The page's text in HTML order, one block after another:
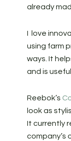
already
I love
using farm
ways. It
and is
Reebok’s
look as
It currently
company’s